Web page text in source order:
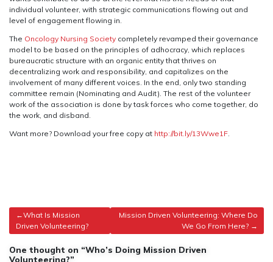
individual volunteer, with strategic communications flowing out and
level of engagement flowing in.
The Oncology Nursing Society completely revamped their governance
model to be based on the principles of adhocracy, which replaces
bureaucratic structure with an organic entity that thrives on
decentralizing work and responsibility, and capitalizes on the
involvement of many different voices. In the end, only two standing
committee remain (Nominating and Audit). The rest of the volunteer
work of the association is done by task forces who come together, do
the work, and disband.
Want more? Download your free copy at http://bit.ly/13Wwe1F
Post
navigation
What Is Mission
Driven Volunteering?
Mission Driven Volunteering: Where Do
We Go From Here?
One thought on “Who’s Doing Mission Driven
Volunteering?”